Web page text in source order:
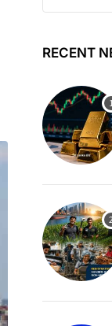
RECENT